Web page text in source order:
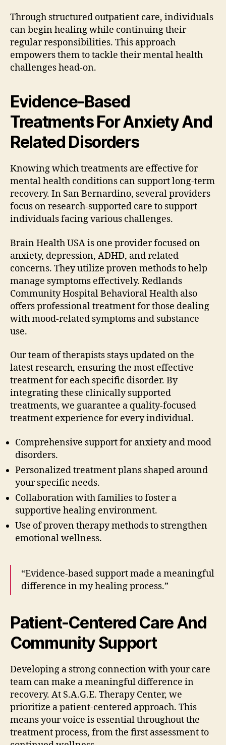
Through structured outpatient care, individuals
can begin healing while continuing their
regular responsibilities. This approach
empowers them to tackle their mental health
challenges head-on.
Evidence-Based
Treatments For Anxiety And
Related Disorders
Knowing which treatments are effective for
mental health conditions can support long-term
recovery. In San Bernardino, several providers
focus on research-supported care to support
individuals facing various challenges.
Brain Health USA is one provider focused on
anxiety, depression, ADHD, and related
concerns. They utilize proven methods to help
manage symptoms effectively. Redlands
Community Hospital Behavioral Health also
offers professional treatment for those dealing
with mood-related symptoms and substance
use.
Our team of therapists stays updated on the
latest research, ensuring the most effective
treatment for each specific disorder. By
integrating these clinically supported
treatments, we guarantee a quality-focused
treatment experience for every individual.
Comprehensive support for anxiety and mood
disorders.
Personalized treatment plans shaped around
your specific needs.
Collaboration with families to foster a
supportive healing environment.
Use of proven therapy methods to strengthen
emotional wellness.
“Evidence-based support made a meaningful
difference in my healing process.”
Patient-Centered Care And
Community Support
Developing a strong connection with your care
team can make a meaningful difference in
recovery. At S.A.G.E. Therapy Center, we
prioritize a patient-centered approach. This
means your voice is essential throughout the
treatment process, from the first assessment to